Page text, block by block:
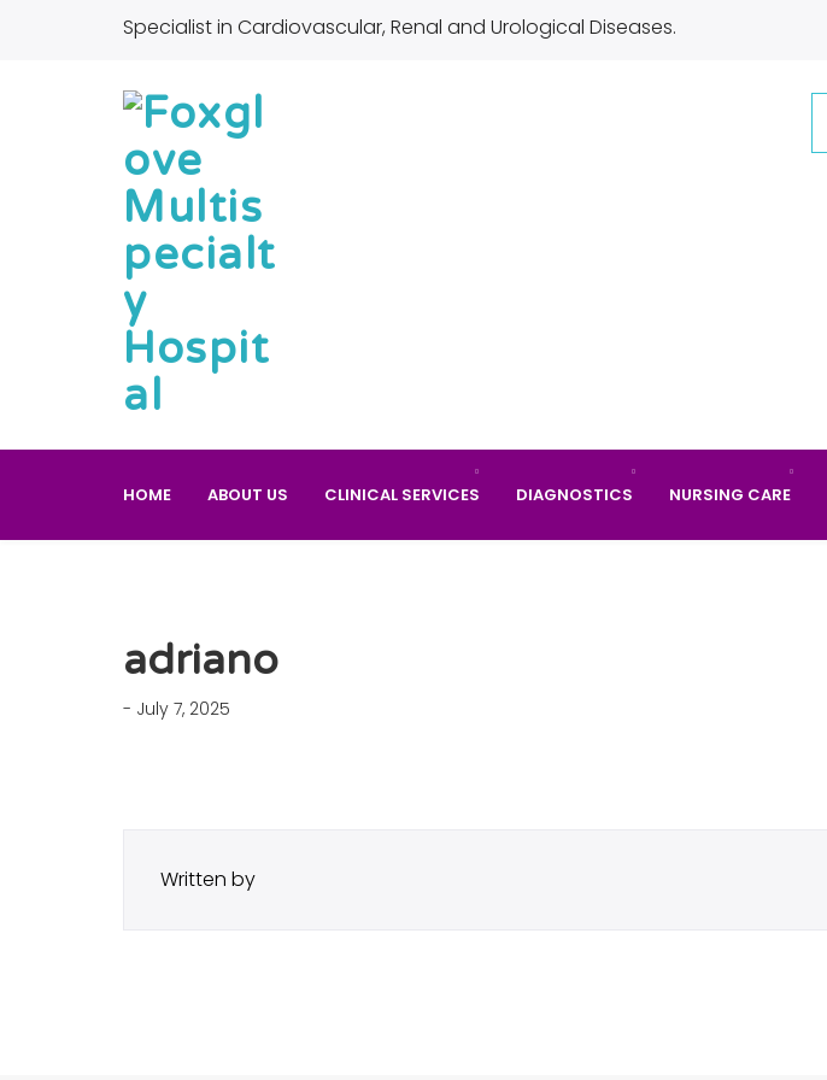
Specialist in Cardiovascular, Renal and Urological Diseases.
HOME ABOUT US CLINICAL SERVICES DIAGNOSTICS NURSING CARE
adriano
- July 7, 2025
Written by